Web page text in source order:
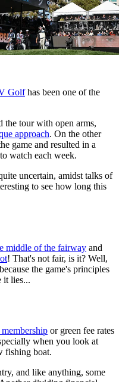
Golfhas been one of the
the tour with open arms,
approach. On the other
game and resulted in a
watch each week.
uncertain, amidst talks of
to see how long this
middle of the fairway and
! That's not fair, is it? Well,
the game's principles
it lies...
or green fee rates
when you look at
fishing boat.
and like anything, some